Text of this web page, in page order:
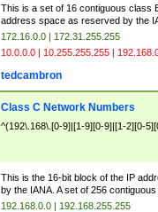
This is a set of 16 contiguous class
address space as reserved by the
172.16.0.0 | 172.31.255.255
10.0.0.0 | 10.255.255.255 |
tedcambron
Class C Network Numbers
^(192\.168\.[0-9]|[1-9][0-9]|[1-2][0-
This is the 16-bit block of the IP
by the IANA. A set of 256
192.168.0.0 | 192.168.255.255